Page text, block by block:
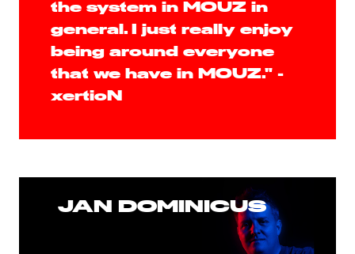
the system in MOUZ in
general. I just really enjoy
being around everyone
that we have in MOUZ." -
xertioN
JAN DOMINICUS